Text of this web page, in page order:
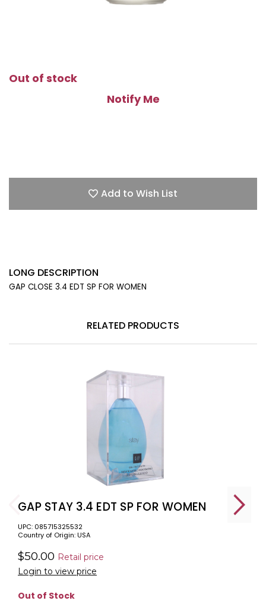
Out of stock
Notify Me
Add to Wish List
LONG DESCRIPTION
GAP CLOSE 3.4 EDT SP FOR WOMEN
RELATED PRODUCTS
GAP STAY 3.4 EDT SP FOR WOMEN
Country of Origin: USA
UPC: 085715325532
$50.00 Retail price
Login to view price
Out of Stock